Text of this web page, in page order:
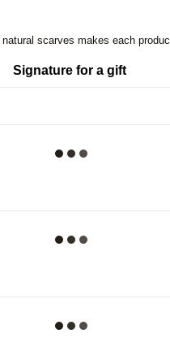
scarves makes each
Signature for a gift